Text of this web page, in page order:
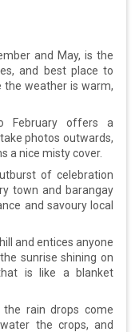
and May, is the
and best place to
the weather is warm,
February offers a
photos outwards,
a nice misty cover.
of celebration
town and barangay
and savoury local
and entices anyone
sunrise shining on
is like a blanket
rain drops come
the crops, and